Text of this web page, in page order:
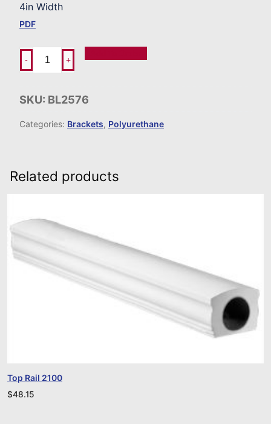
4in Width
PDF
- +
SKU: BL2576
Categories: Brackets, Polyurethane
Related products
Top Rail 2100
$48.15